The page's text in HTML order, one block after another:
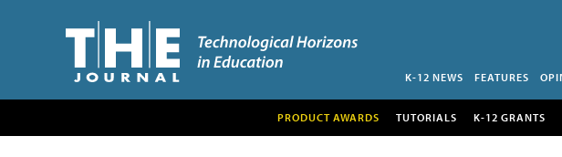
K-12 NEWS FEATURES
PRODUCT AWARDS TUTORIALS K-12 GRANTS